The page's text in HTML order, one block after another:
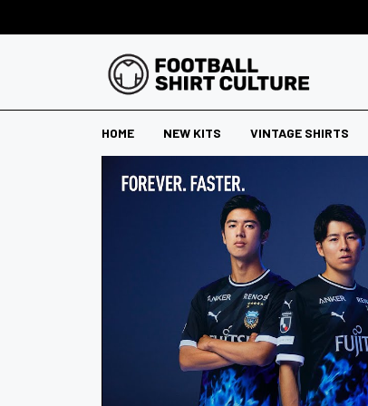
HOME NEW KITS VINTAGE SHIRTS